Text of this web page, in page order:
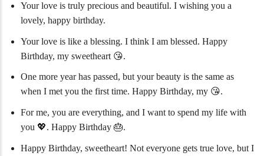
Your love is truly precious and beautiful. I wishing you a
lovely, happy birthday.
Your love is like a blessing. I think I am blessed. Happy
Birthday, my sweetheart 😘.
One more year has passed, but your beauty is the same as
when I met you the first time. Happy Birthday, my 😘.
For me, you are everything, and I want to spend my life with
you 💖. Happy Birthday 🎂.
Happy Birthday, sweetheart! Not everyone gets true love, but I